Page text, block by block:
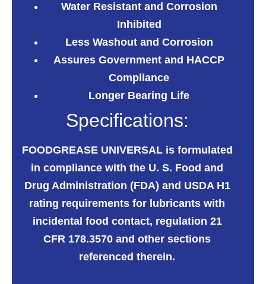
Water Resistant and Corrosion
Inhibited
Less Washout and Corrosion
Assures Government and HACCP
Compliance
Longer Bearing Life
Specifications:
FOODGREASE UNIVERSAL is formulated
in compliance with the U. S. Food and
Drug Administration (FDA) and USDA H1
rating requirements for lubricants with
incidental food contact, regulation 21
CFR 178.3570 and other sections
referenced therein.